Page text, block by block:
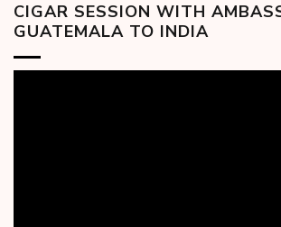
CIGAR SESSION WITH
GUATEMALA TO INDIA